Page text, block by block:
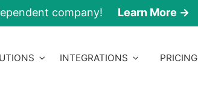
company! Learn More →
INTEGRATIONS PRICING